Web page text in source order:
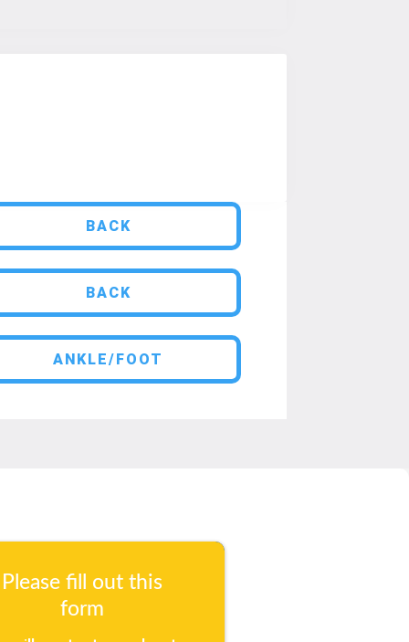
BACK
BACK
ANKLE/FOOT
Please fill out this
form